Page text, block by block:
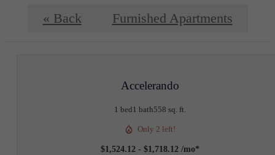
« Back Furnished Apartments
Accelerando
1 bed1 bath558 sq. ft.
Only 2 left!
$1,524.12 - $1,718.12 /mo*